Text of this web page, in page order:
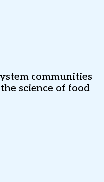
communities
science of food